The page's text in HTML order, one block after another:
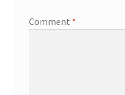
Comment *